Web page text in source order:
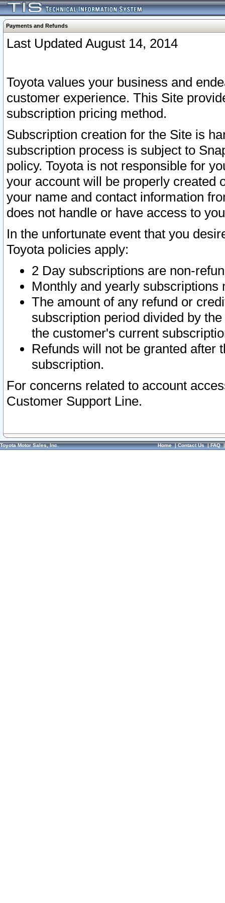
Payments and Refunds
Last Updated August 14, 2014
Toyota values your business and
customer experience. This Site
subscription pricing method.
Subscription creation for the Site is
subscription process is subject to
policy. Toyota is not responsible for
your account will be properly created
your name and contact information
does not handle or have access to
In the unfortunate event that you
Toyota policies apply:
2 Day subscriptions are non-
Monthly and yearly subscriptions
The amount of any refund or
subscription period divided by
the customer's current
Refunds will not be granted after
subscription.
For concerns related to account
Customer Support Line.
Toyota Motor Sales, Inc. Home|Contact Us|FAQ